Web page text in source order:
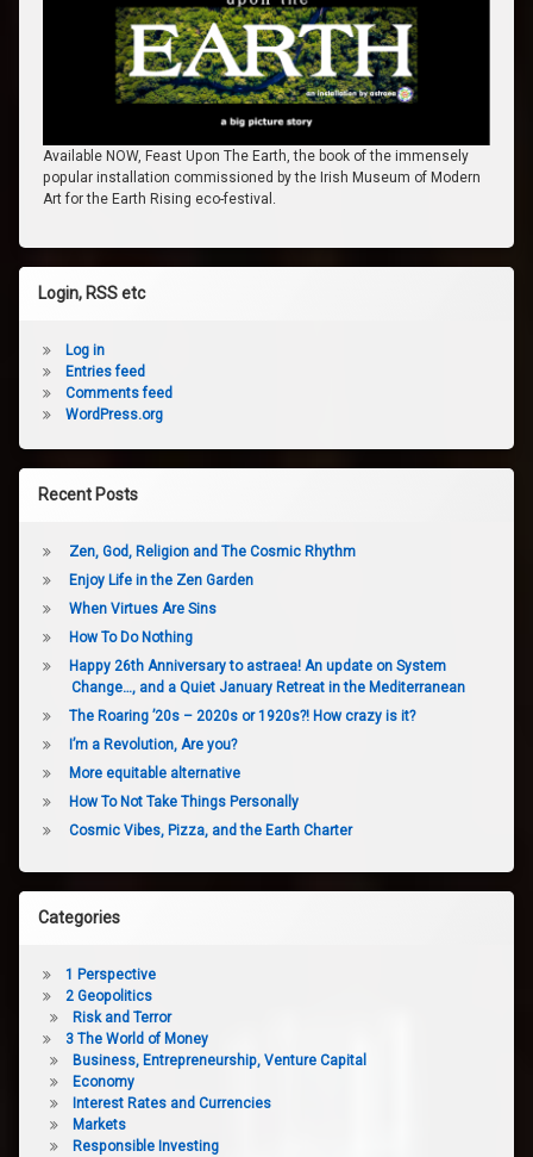
Available NOW, Feast Upon The Earth, the book of the immensely
popular installation commissioned by the Irish Museum of Modern
Art for the Earth Rising eco-festival.
Login, RSS etc
Log in
Entries feed
Comments feed
WordPress.org
Recent Posts
Zen, God, Religion and The Cosmic Rhythm
Enjoy Life in the Zen Garden
When Virtues Are Sins
How To Do Nothing
Happy 26th Anniversary to astraea! An update on System
Change…, and a Quiet January Retreat in the Mediterranean
The Roaring ’20s – 2020s or 1920s?! How crazy is it?
I’m a Revolution, Are you?
More equitable alternative
How To Not Take Things Personally
Cosmic Vibes, Pizza, and the Earth Charter
Categories
1 Perspective
2 Geopolitics
Risk and Terror
3 The World of Money
Business, Entrepreneurship, Venture Capital
Economy
Interest Rates and Currencies
Markets
Responsible Investing